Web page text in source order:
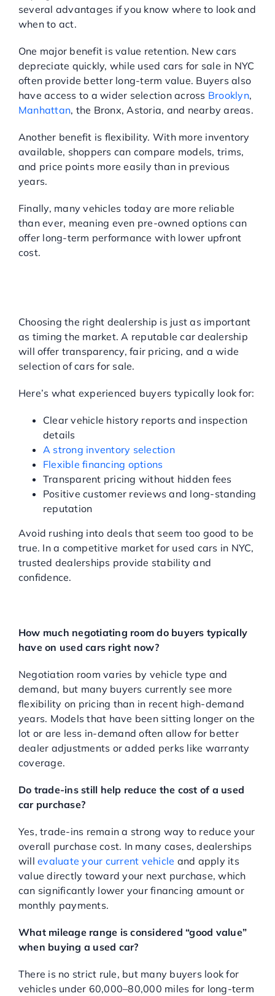
several advantages if you know where to look and
when to act.
One major benefit is value retention. New cars
depreciate quickly, while used cars for sale in NYC
often provide better long-term value. Buyers also
have access to a wider selection across Brooklyn,
Manhattan, the Bronx, Astoria, and nearby areas.
Another benefit is flexibility. With more inventory
available, shoppers can compare models, trims,
and price points more easily than in previous
years.
Finally, many vehicles today are more reliable
than ever, meaning even pre-owned options can
offer long-term performance with lower upfront
cost.
Choosing the right dealership is just as important
as timing the market. A reputable car dealership
will offer transparency, fair pricing, and a wide
selection of cars for sale.
Here’s what experienced buyers typically look for:
Clear vehicle history reports and inspection
details
A strong inventory selection
Flexible financing options
Transparent pricing without hidden fees
Positive customer reviews and long-standing
reputation
Avoid rushing into deals that seem too good to be
true. In a competitive market for used cars in NYC,
trusted dealerships provide stability and
confidence.
How much negotiating room do buyers typically
have on used cars right now?
Negotiation room varies by vehicle type and
demand, but many buyers currently see more
flexibility on pricing than in recent high-demand
years. Models that have been sitting longer on the
lot or are less in-demand often allow for better
dealer adjustments or added perks like warranty
coverage.
Do trade-ins still help reduce the cost of a used
car purchase?
Yes, trade-ins remain a strong way to reduce your
overall purchase cost. In many cases, dealerships
willevaluate your current vehicle and apply its
value directly toward your next purchase, which
can significantly lower your financing amount or
monthly payments.
What mileage range is considered “good value”
when buying a used car?
There is no strict rule, but many buyers look for
vehicles under 60,000–80,000 miles for long-term